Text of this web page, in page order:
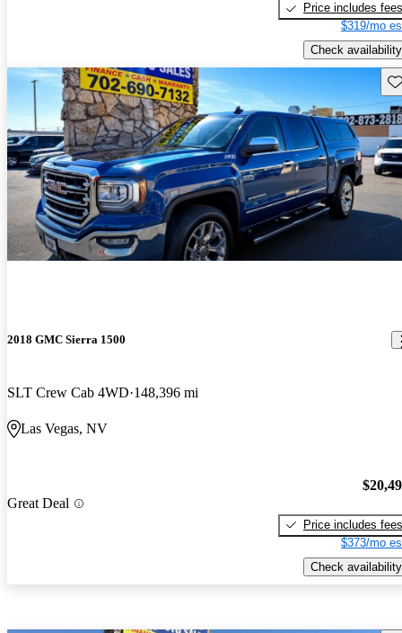
Price includes fees
$319/mo
Check availability
2018 GMC Sierra 1500
SLT Crew Cab 4WD 148,396 mi
Las Vegas, NV
Great Deal
Price includes fees
$373/mo
Check availability